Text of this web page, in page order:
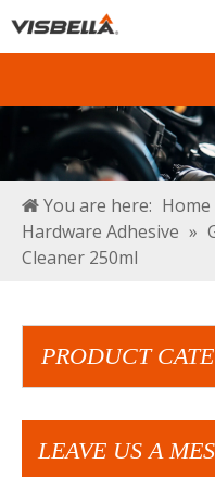
You are here: Home
Hardware Adhesive »
Cleaner 250ml
PRODUCT
LEAVE US A